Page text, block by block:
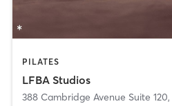
PILATES
LFBA Studios
388 Cambridge Avenue Suite 120,